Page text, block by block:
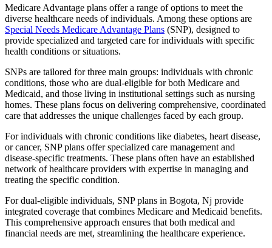
Medicare Advantage plans offer a range of options to meet the
diverse healthcare needs of individuals. Among these options are
Special Needs Medicare Advantage Plans (SNP), designed to
provide specialized and targeted care for individuals with specific
health conditions or situations.
SNPs are tailored for three main groups: individuals with chronic
conditions, those who are dual-eligible for both Medicare and
Medicaid, and those living in institutional settings such as nursing
homes. These plans focus on delivering comprehensive, coordinated
care that addresses the unique challenges faced by each group.
For individuals with chronic conditions like diabetes, heart disease,
or cancer, SNP plans offer specialized care management and
disease-specific treatments. These plans often have an established
network of healthcare providers with expertise in managing and
treating the specific condition.
For dual-eligible individuals, SNP plans in Bogota, Nj provide
integrated coverage that combines Medicare and Medicaid benefits.
This comprehensive approach ensures that both medical and
financial needs are met, streamlining the healthcare experience.